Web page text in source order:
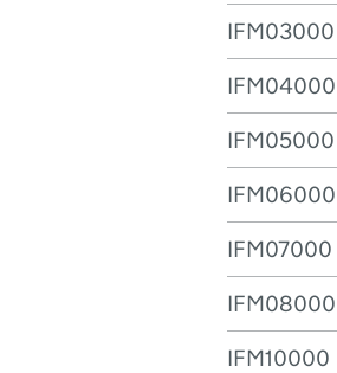
IFM03000
IFM04000
IFM05000
IFM06000
IFM07000
IFM08000
IFM10000